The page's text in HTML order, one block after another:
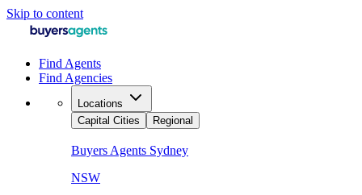
Skip to content
Find Agents
Find Agencies
Locations
Capital Cities
Regional
Buyers Agents Sydney
NSW